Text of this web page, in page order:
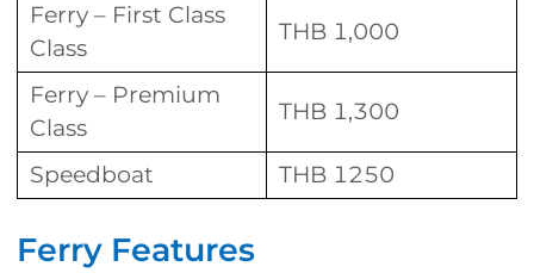
Ferry – First Class
Class
THB 1,000
Ferry – Premium
Class
THB 1,300
Speedboat THB 1250
Ferry Features